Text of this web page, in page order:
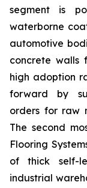
segment is
waterborne
automotive
concrete walls
high adoption
forward by
orders for raw
The second
Flooring
of thick self-
industrial